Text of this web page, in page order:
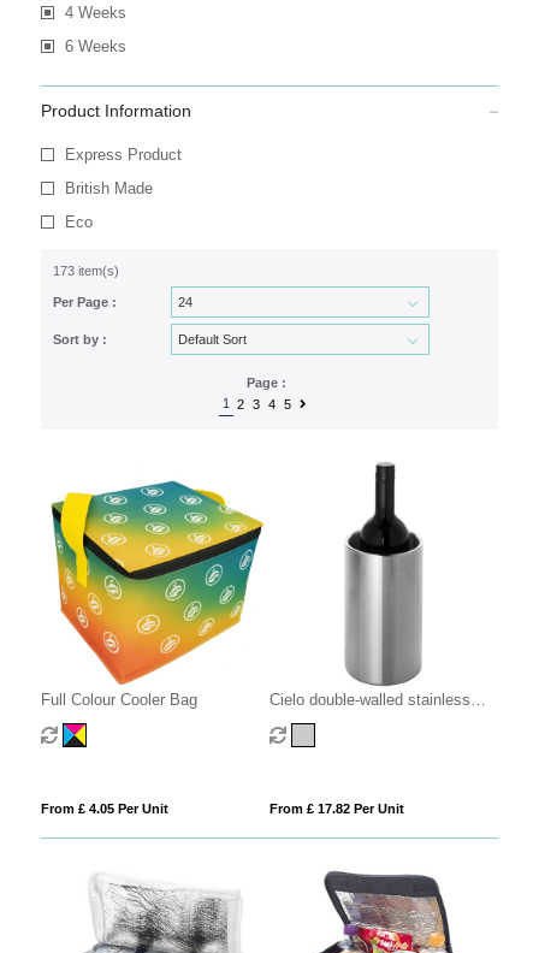
4 Weeks
6 Weeks
Product Information
Express Product
British Made
Eco
173 item(s)
Per Page :
Sort by :
Page :
1
2 3 4 5
Full Colour Cooler Bag
From £ 4.05 Per Unit
Cielo double-walled stainless
steel wine cooler
From £ 17.82 Per Unit